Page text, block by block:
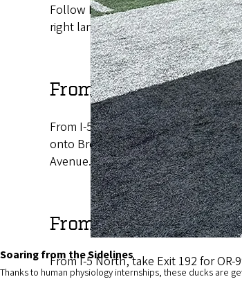
Soaring from the Sidelines
Thanks to human physiology internships, these ducks are
Follow Highway 99 until it becomes
right lane and follow Franklin
From Portland and
From I-5 South, take Exit 194B onto
onto Broadway, which becomes
Avenue.
From Ashland and
From I-5 North, take Exit 192 for